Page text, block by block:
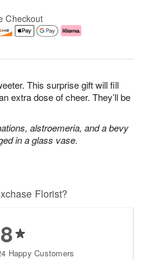
This surprise gift will fill
extra dose of cheer. They’ll be
alstroemeria, and a bevy
in a glass vase.
Checkout
Florist?
Happy Customers